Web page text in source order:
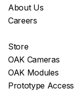
About Us
Careers
Store
OAK Cameras
OAK Modules
Prototype Access